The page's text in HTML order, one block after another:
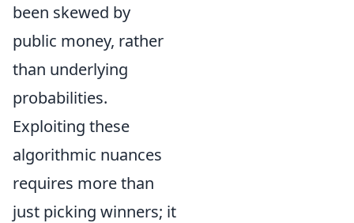
been skewed by
public money, rather
than underlying
probabilities.
Exploiting these
algorithmic nuances
requires more than
just picking winners; it